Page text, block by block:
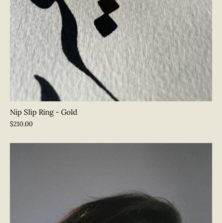
Nip Slip Ring - Gold
$210.00
Join Our Shameless Community